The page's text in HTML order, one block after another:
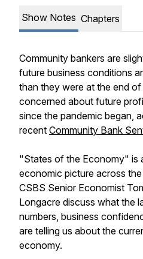
Show Notes Chapters
Community bankers are
future business conditions
than they were at the end
concerned about future
since the pandemic began,
recent Community Bank
"States of the Economy" is
economic picture across
CSBS Senior Economist
Longacre discuss what the
numbers, business
are telling us about the
economy.